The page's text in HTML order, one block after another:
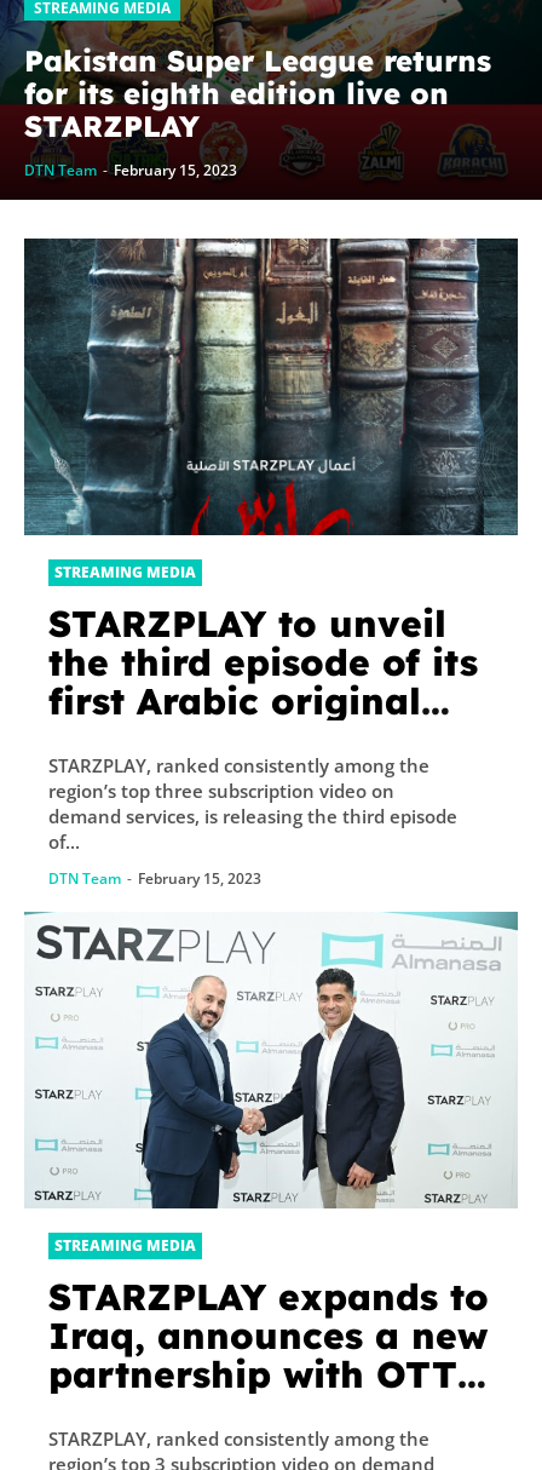
STREAMING MEDIA
Pakistan Super League returns
for its eighth edition live on
STARZPLAY
DTN Team - February 15, 2023
STREAMING MEDIA
STARZPLAY to unveil
the third episode of its
first Arabic original
STARZPLAY, ranked consistently among the
region’s top three subscription video on
demand services, is releasing the third episode
of...
DTN Team - February 15, 2023
STREAMING MEDIA
STARZPLAY expands to
Iraq, announces a new
partnership with OTT
STARZPLAY, ranked consistently among the
region’s top 3 subscription video on demand